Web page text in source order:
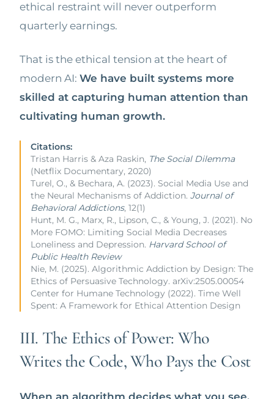
ethical restraint will never outperform
quarterly earnings.
That is the ethical tension at the heart of
modern AI: We have built systems more
skilled at capturing human attention than
cultivating human growth.
Citations:
Tristan Harris & Aza Raskin, The Social Dilemma
(Netflix Documentary, 2020)
Turel, O., & Bechara, A. (2023). Social Media Use and
the Neural Mechanisms of Addiction. Journal of
Behavioral Addictions, 12(1)
Hunt, M. G., Marx, R., Lipson, C., & Young, J. (2021). No
More FOMO: Limiting Social Media Decreases
Loneliness and Depression. Harvard School of
Public Health Review
Nie, M. (2025). Algorithmic Addiction by Design: The
Ethics of Persuasive Technology. arXiv:2505.00054
Center for Humane Technology (2022). Time Well
Spent: A Framework for Ethical Attention Design
III. The Ethics of Power: Who
Writes the Code, Who Pays the Cost
When an algorithm decides what you see,